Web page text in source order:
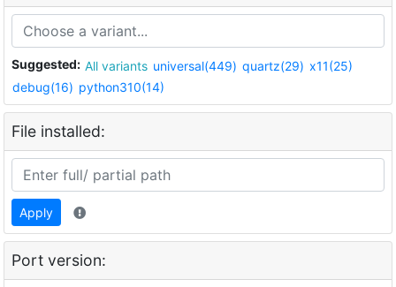
Suggested: All variants universal(449) quartz(29) x11(25)
debug(16) python310(14)
File installed:
Apply
Port version: